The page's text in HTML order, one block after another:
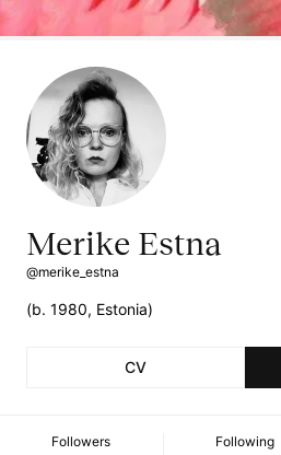
Merike Estna
@merike_estna
(b. 1980, Estonia)
CV
Followers Following